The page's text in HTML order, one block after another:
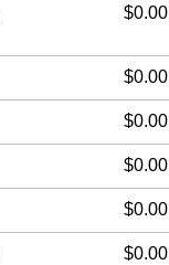
$0.00
$0.00
$0.00
$0.00
$0.00
$0.00